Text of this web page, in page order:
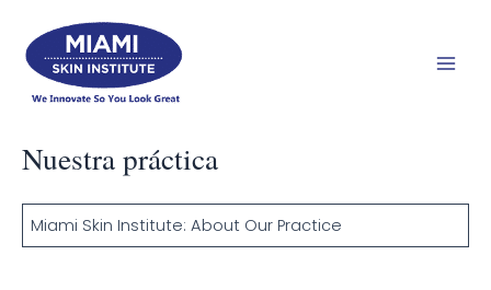
contenido
Nuestra práctica
Miami Skin Institute: About Our Practice